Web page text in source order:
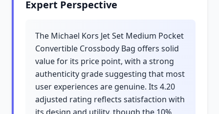
Expert Perspective
The Michael Kors Jet Set Medium Pocket
Convertible Crossbody Bag offers solid
value for its price point, with a strong
authenticity grade suggesting that most
user experiences are genuine. Its 4.20
adjusted rating reflects satisfaction with